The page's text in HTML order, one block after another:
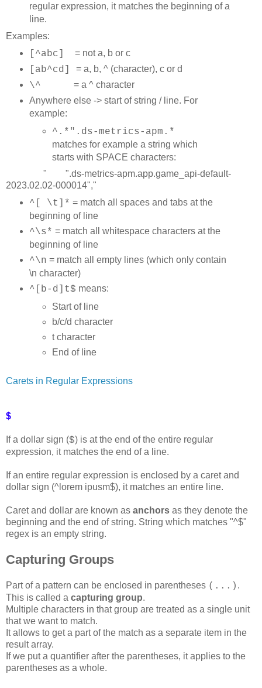
regular expression, it matches the beginning of a
line.
Examples:
[^abc] = not a, b or c
[ab^cd] = a, b, ^ (character), c or d
\^ = a ^ character
Anywhere else -> start of string / line. For
example:
^.*".ds-metrics-apm.*
matches for example a string which
starts with SPACE characters:
" ".ds-metrics-apm.app.game_api-default-
2023.02.02-000014","
^[ \t]* = match all spaces and tabs at the
beginning of line
^\s* = match all whitespace characters at the
beginning of line
^\n = match all empty lines (which only contain
\n character)
^[b-d]t$ means:
Start of line
b/c/d character
t character
End of line
Carets in Regular Expressions
$
If a dollar sign ($) is at the end of the entire regular
expression, it matches the end of a line.
If an entire regular expression is enclosed by a caret and
dollar sign (^lorem ipusm$), it matches an entire line.
Caret and dollar are known as anchors as they denote the
beginning and the end of string. String which matches "^$"
regex is an empty string.
Capturing Groups
Part of a pattern can be enclosed in parentheses (...) .
This is called a capturing group.
Multiple characters in that group are treated as a single unit
that we want to match.
It allows to get a part of the match as a separate item in the
result array.
If we put a quantifier after the parentheses, it applies to the
parentheses as a whole.